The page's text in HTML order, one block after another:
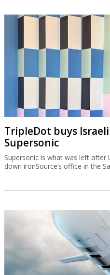
TripleDot buys
Supersonic
Supersonic is what was left after
down ironSource’s office in the